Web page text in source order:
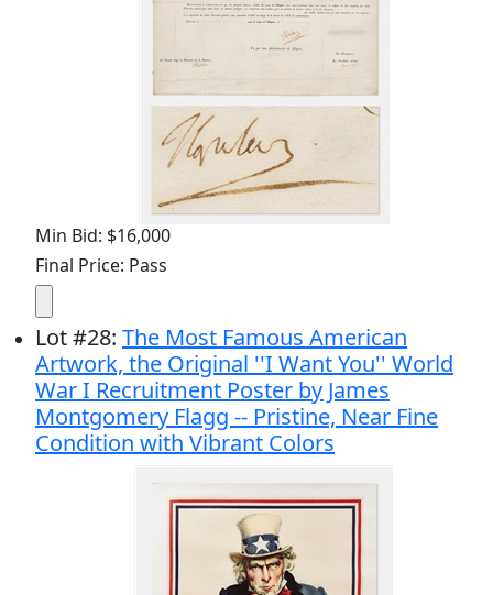
Min Bid: $16,000
Final Price: Pass
Lot#28: The Most Famous American
Artwork, the Original ''I Want You'' World
War I Recruitment Poster by James
Montgomery Flagg -- Pristine, Near Fine
Condition with Vibrant Colors